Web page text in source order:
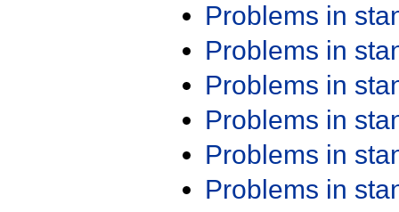
Problems in
Problems in
Problems in
Problems in
Problems in
Problems in